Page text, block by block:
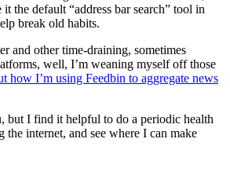
the default “address bar search” tool in
break old habits.
and other time-draining, sometimes
well, I’m weaning myself off those
how I’m using Feedbin to aggregate news
but I find it helpful to do a periodic health
the internet, and see where I can make